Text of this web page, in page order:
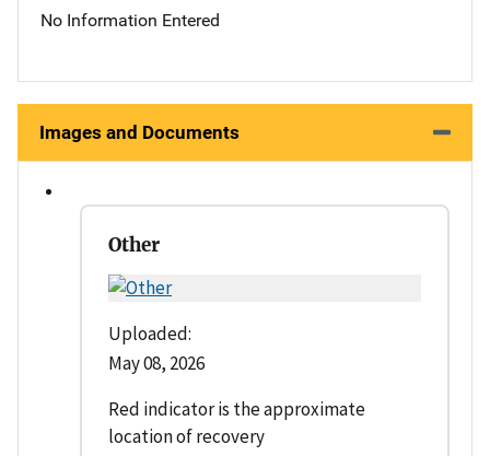
No Information Entered
Images and Documents
Other
Uploaded:
May 08, 2026
Red indicator is the approximate
location of recovery